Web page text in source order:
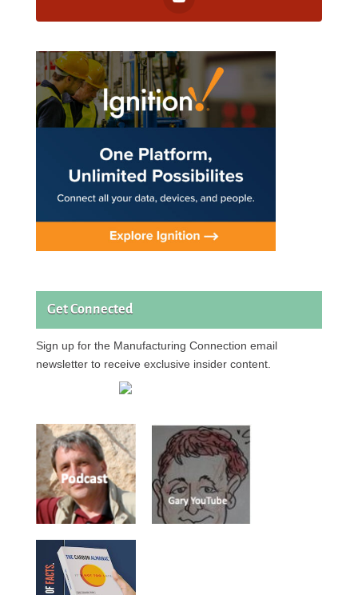
Get Connected
Sign up for the Manufacturing Connection email
newsletter to receive exclusive insider content.